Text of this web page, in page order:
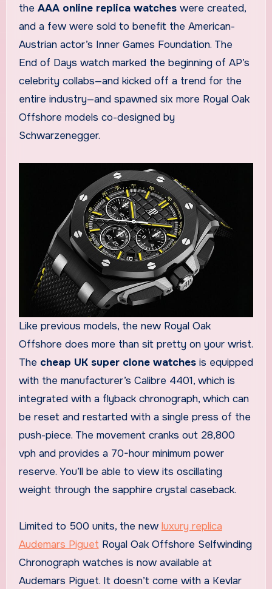
the AAA online replica watcheswere created,
and a few were sold to benefit the American-
Austrian actor’s Inner Games Foundation. The
End of Days watch marked the beginning of AP’s
celebrity collabs—and kicked off a trend for the
entire industry—and spawned six more Royal Oak
Offshore models co-designed by
Schwarzenegger.
Like previous models, the new Royal Oak
Offshore does more than sit pretty on your wrist.
The cheap UK super clone watchesis equipped
with the manufacturer’s Calibre 4401, which is
integrated with a flyback chronograph, which can
be reset and restarted with a single press of the
push-piece. The movement cranks out 28,800
vph and provides a 70-hour minimum power
reserve. You’ll be able to view its oscillating
weight through the sapphire crystal caseback.
Limited to 500 units, the new luxury replica
Audemars Piguet Royal Oak Offshore Selfwinding
Chronograph watches is now available at
Audemars Piguet. It doesn’t come with a Kevlar